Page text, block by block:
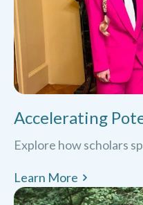
Accelerating
Explore how scholars
Learn More